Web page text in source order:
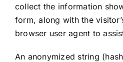
collect the information
form, along with the
browser user agent to
An anonymized string